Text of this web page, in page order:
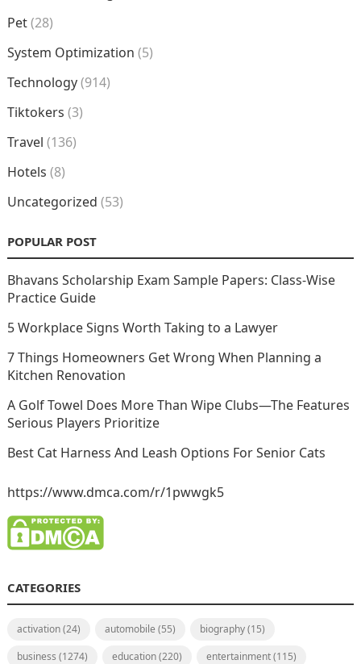
Pet(28)
System Optimization (5)
Technology(914)
Tiktokers (3)
Travel (136)
Hotels (8)
Uncategorized (53)
POPULAR POST
Bhavans Scholarship Exam Sample Papers: Class-Wise
Practice Guide
5 Workplace Signs Worth Taking to a Lawyer
7 Things Homeowners Get Wrong When Planning a
Kitchen Renovation
A Golf Towel Does More Than Wipe Clubs—The Features
Serious Players Prioritize
Best Cat Harness And Leash Options For Senior Cats
https://www.dmca.com/r/1pwwgk5
CATEGORIES
activation(24) automobile (55) biography(15)
business (1274) education(220) entertainment(115)